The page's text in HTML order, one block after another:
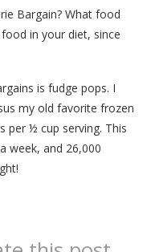
Bargain? What food
in your diet, since
is fudge pops. I
my old favorite frozen
per ½ cup serving. This
week, and 26,000